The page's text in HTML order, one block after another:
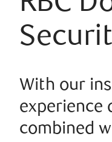
With our
experience
combined